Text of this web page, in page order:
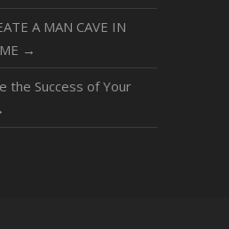
A MAN CAVE IN
→
the Success of Your